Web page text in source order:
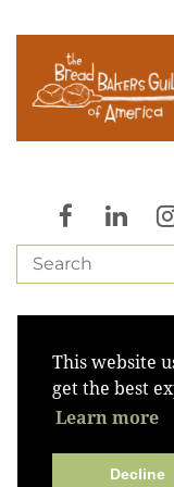
This website
get the best
Learn more
Decline